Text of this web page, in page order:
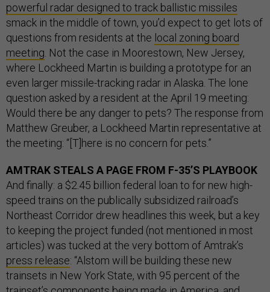
powerful radar designed to track ballistic missiles
smack in the middle of town, you’d expect to get lots of
questions from residents at the local zoning board
meeting . Not the case in Moorestown, New Jersey,
where Lockheed Martin is building a prototype for an
even larger missile-tracking radar in Alaska. The lone
question asked by a resident at the April 19 meeting:
Would there be any danger to pets? The response from
Matthew Greuber, a Lockheed Martin representative at
the meeting: “[T]here is no concern for pets.”
AMTRAK STEALS A PAGE FROM F-35’S PLAYBOOK
And finally: a $2.45 billion federal loan to for new high-
speed trains on the publically subsidized railroad’s
Northeast Corridor drew headlines this week, but a key
to keeping the project funded (not mentioned in most
articles) was tucked at the very bottom of Amtrak’s
press release: “Alstom will be building these new
trainsets in New York State, with 95 percent of the